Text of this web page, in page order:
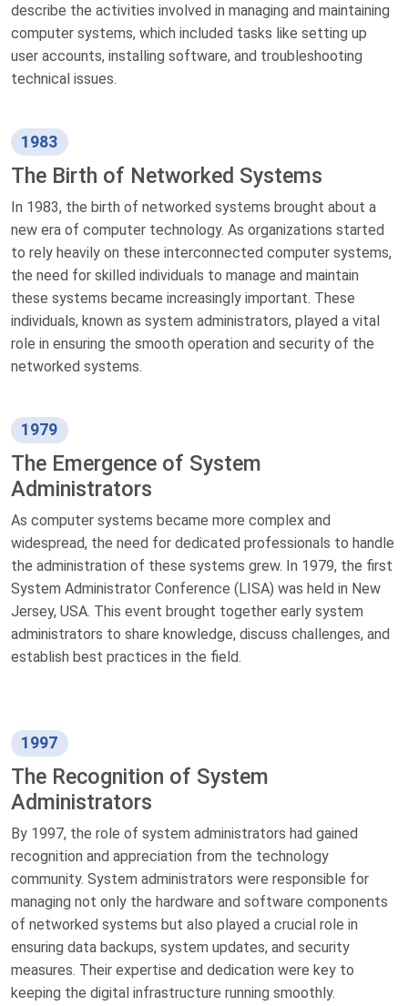
describe the activities involved in managing and maintaining
computer systems, which included tasks like setting up
user accounts, installing software, and troubleshooting
technical issues.
1983
The Birth of Networked Systems
In 1983, the birth of networked systems brought about a
new era of computer technology. As organizations started
to rely heavily on these interconnected computer systems,
the need for skilled individuals to manage and maintain
these systems became increasingly important. These
individuals, known as system administrators, played a vital
role in ensuring the smooth operation and security of the
networked systems.
1979
The Emergence of System
Administrators
As computer systems became more complex and
widespread, the need for dedicated professionals to handle
the administration of these systems grew. In 1979, the first
System Administrator Conference (LISA) was held in New
Jersey, USA. This event brought together early system
administrators to share knowledge, discuss challenges, and
establish best practices in the field.
1997
The Recognition of System
Administrators
By 1997, the role of system administrators had gained
recognition and appreciation from the technology
community. System administrators were responsible for
managing not only the hardware and software components
of networked systems but also played a crucial role in
ensuring data backups, system updates, and security
measures. Their expertise and dedication were key to
keeping the digital infrastructure running smoothly.